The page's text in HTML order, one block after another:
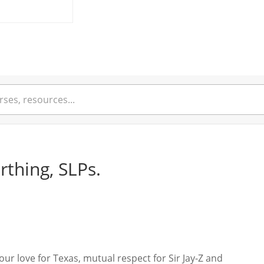
SLPs.
love for Texas, mutual respect for Sir Jay-Z and